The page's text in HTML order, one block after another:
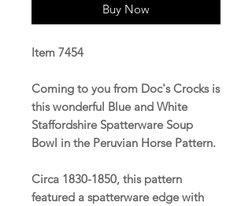
Buy Now
Item 7454
Coming to you from Doc's Crocks is
this wonderful Blue and White
Staffordshire Spatterware Soup
Bowl in the Peruvian Horse Pattern.
Circa 1830-1850, this pattern
featured a spatterware edge with